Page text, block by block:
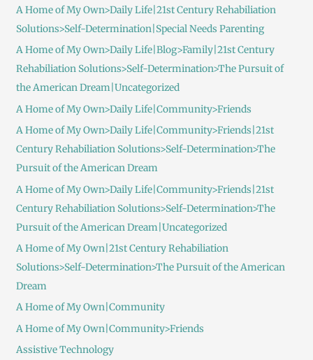
A Home of My Own>Daily Life|21st Century Rehabiliation
Solutions>Self-Determination|Special Needs Parenting
A Home of My Own>Daily Life|Blog>Family|21st Century
Rehabiliation Solutions>Self-Determination>The Pursuit of
the American Dream|Uncategorized
A Home of My Own>Daily Life|Community>Friends
A Home of My Own>Daily Life|Community>Friends|21st
Century Rehabiliation Solutions>Self-Determination>The
Pursuit of the American Dream
A Home of My Own>Daily Life|Community>Friends|21st
Century Rehabiliation Solutions>Self-Determination>The
Pursuit of the American Dream|Uncategorized
A Home of My Own|21st Century Rehabiliation
Solutions>Self-Determination>The Pursuit of the American
Dream
A Home of My Own|Community
A Home of My Own|Community>Friends
Assistive Technology